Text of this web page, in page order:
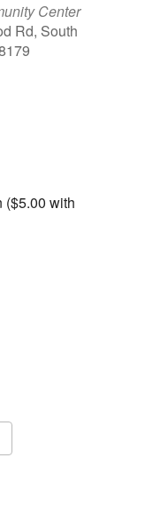
Center
Rd, South
($5.00 with